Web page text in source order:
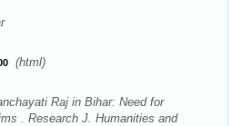
(html)
Raj in Bihar: Need for
. Research J. Humanities and